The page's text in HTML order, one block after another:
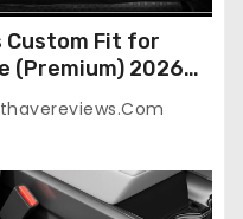
Custom Fit for
(Premium) 2026
Finish, Airbag
Cover Full